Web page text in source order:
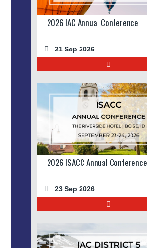
2026 IAC Annual Conference
21 Sep 2026
2026 ISACC Annual Conference
23 Sep 2026